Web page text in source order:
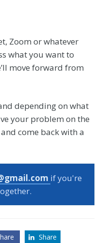
Zoom or whatever
what you want to
move forward from
depending on what
your problem on the
come back with a
if you're
Share